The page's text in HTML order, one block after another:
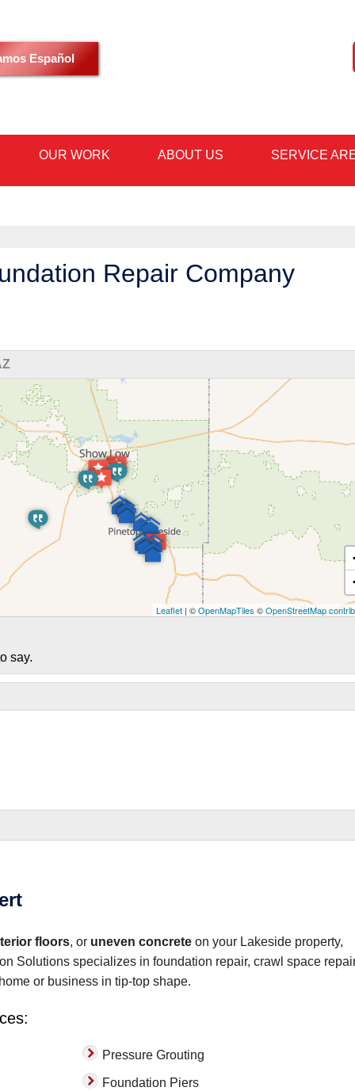
Español
1-480-
OUR WORK ABOUT US SERVICE
Repair Company
Leaflet | ©OpenMapTiles ©OpenStreetMap
say.
answered..."
floors, or uneven concrete on your Lakeside property,
Solutions specializes in foundation repair, crawl space
or business in tip-top shape.
Pressure Grouting
Foundation Piers